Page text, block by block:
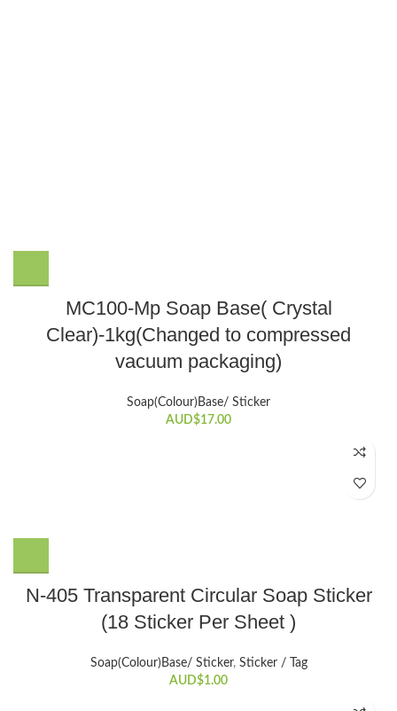
MC100-Mp Soap Base( Crystal
Clear)-1kg(Changed to compressed
vacuum packaging)
Soap(Colour)Base/ Sticker
AUD$17.00
N-405 Transparent Circular Soap Sticker
(18 Sticker Per Sheet )
Soap(Colour)Base/ Sticker, Sticker / Tag
AUD$1.00